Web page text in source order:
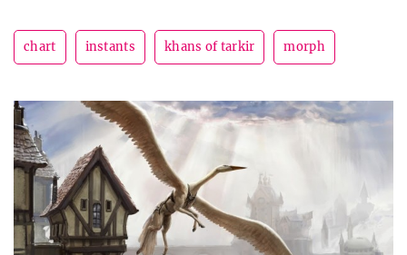
chart instants khans of tarkir morph